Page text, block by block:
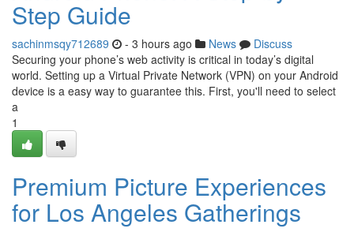
Step Guide
sachinmsqy712689 - 3 hours ago News
Discuss
Securing your phone’s web activity is critical in today’s digital
world. Setting up a Virtual Private Network (VPN) on your Android
device is a easy way to guarantee this. First, you'll need to select
a
1
Premium Picture Experiences
for Los Angeles Gatherings